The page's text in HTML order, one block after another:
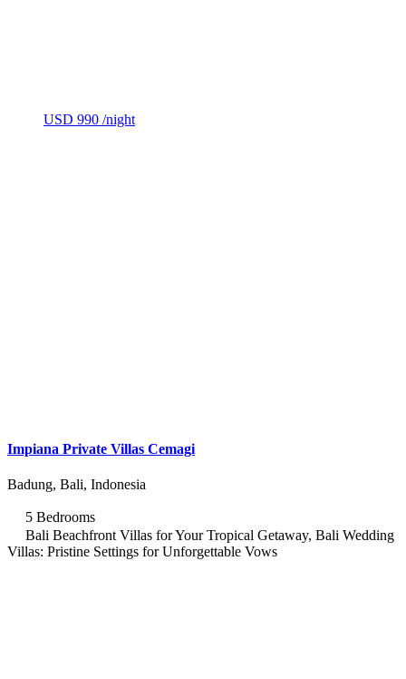
USD 990 /night
Impiana Private Villas Cemagi
Badung, Bali, Indonesia
5 Bedrooms
Bali Beachfront Villas for Your Tropical Getaway, Bali Wedding
Villas: Pristine Settings for Unforgettable Vows